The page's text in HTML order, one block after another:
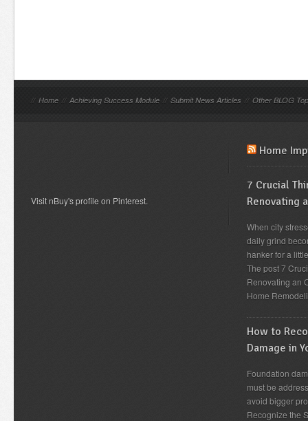
// Home // Achieving Success Module // Submit News Articles // Other BLOG
Visit nBuy's profile on Pinterest.
Home
7 Crucial
Renovating
When city
daily grind
hanker for a
The post 7
Renovating an
Home
How to
Damage in
Foundation
must be
avoid bigger
Recognize the